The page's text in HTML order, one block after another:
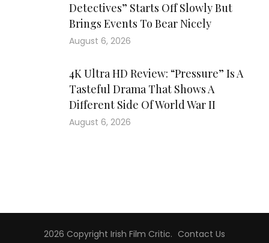
Detectives” Starts Off Slowly But
Brings Events To Bear Nicely
August 6, 2026
4K Ultra HD Review: “Pressure” Is A
Tasteful Drama That Shows A
Different Side Of World War II
August 6, 2026
2026 Copyright Irish Film Critic. Contact Us